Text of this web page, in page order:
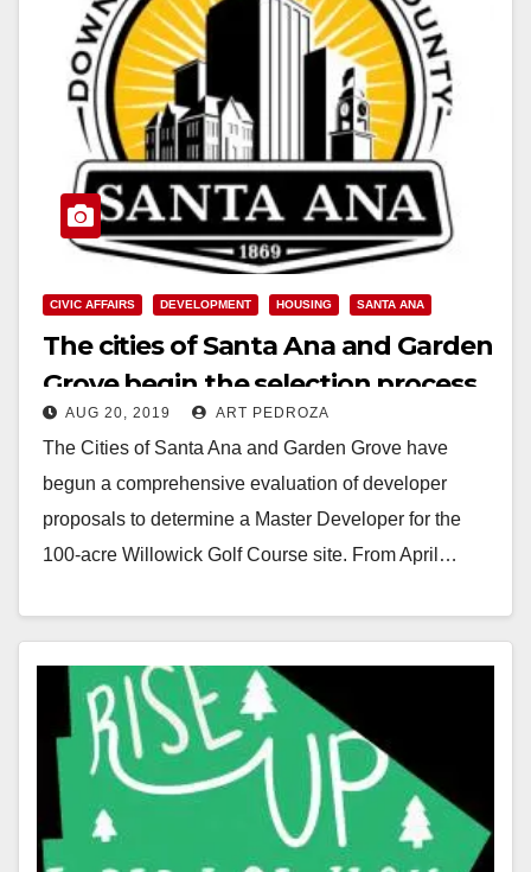
CIVIC AFFAIRS DEVELOPMENT HOUSING SANTA ANA
The cities of Santa Ana and Garden
Grove begin the selection process
for a Willowick Master Developer
AUG 20, 2019 ART PEDROZA
The Cities of Santa Ana and Garden Grove have
begun a comprehensive evaluation of developer
proposals to determine a Master Developer for the
100-acre Willowick Golf Course site. From April…